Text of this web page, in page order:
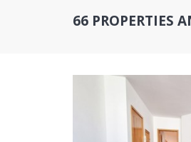
66 PROPERTIES